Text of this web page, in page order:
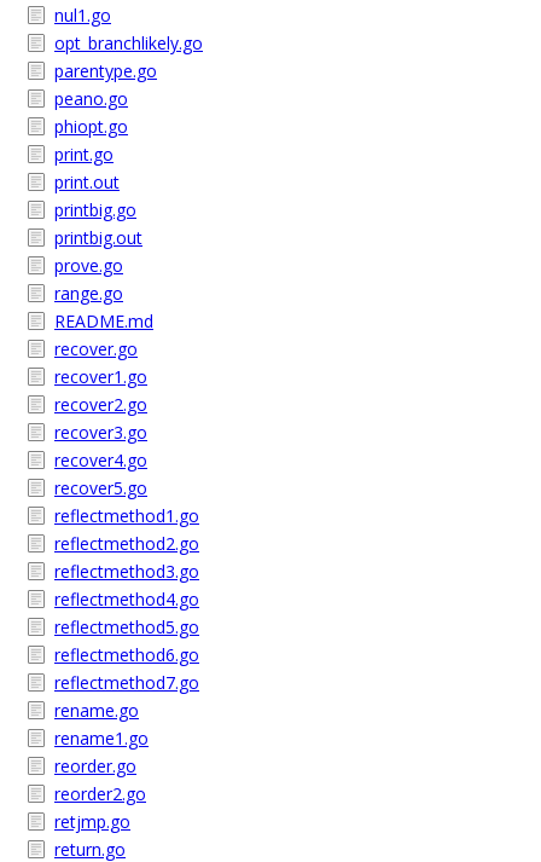
nul1.go
opt_branchlikely.go
parentype.go
peano.go
phiopt.go
print.go
print.out
printbig.go
printbig.out
prove.go
range.go
README.md
recover.go
recover1.go
recover2.go
recover3.go
recover4.go
recover5.go
reflectmethod1.go
reflectmethod2.go
reflectmethod3.go
reflectmethod4.go
reflectmethod5.go
reflectmethod6.go
reflectmethod7.go
rename.go
rename1.go
reorder.go
reorder2.go
retjmp.go
return.go